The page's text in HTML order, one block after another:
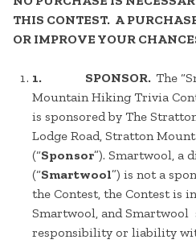
THIS CONTEST. A
OR IMPROVE YOUR
1. SPONSOR. The
Mountain Hiking Trivia
is sponsored by The
Lodge Road, Stratton
(“Sponsor”). Smartwool, a
(“Smartwool”) is not a
the Contest, the Contest is
Smartwool, and Smartwool
responsibility or liability